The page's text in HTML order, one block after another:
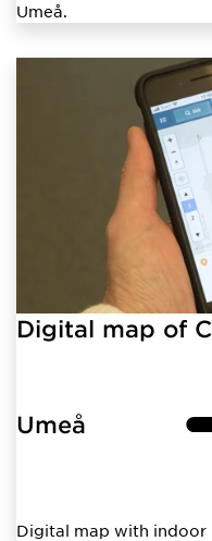
Umeå.
Digital map of
Umeå
Digital map with indoor